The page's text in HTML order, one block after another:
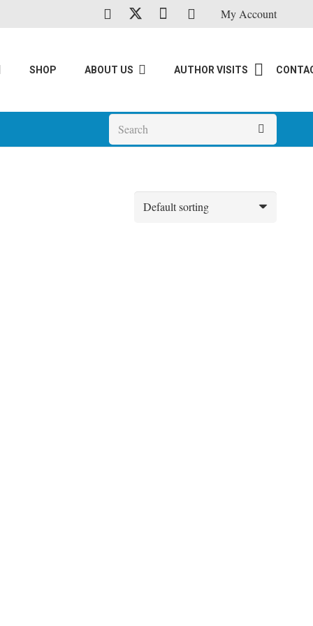
My Account
SHOP ABOUT US AUTHOR VISITS